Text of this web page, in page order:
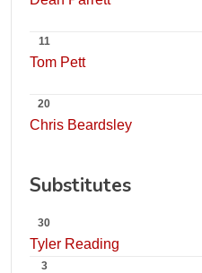
11
Tom Pett
20
Chris Beardsley
Substitutes
30
Tyler Reading
3